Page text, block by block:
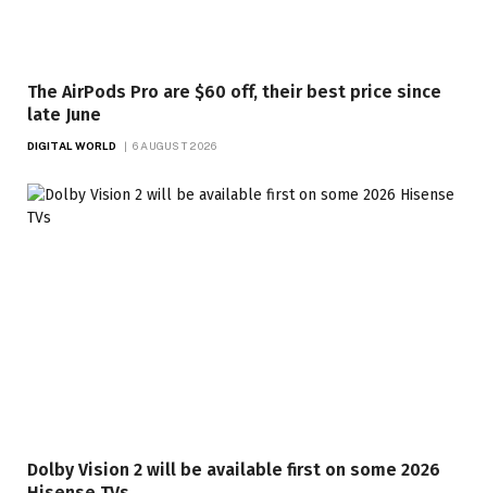
The AirPods Pro are $60 off, their best price since
late June
DIGITAL WORLD 6 AUGUST 2026
Dolby Vision 2 will be available first on some 2026